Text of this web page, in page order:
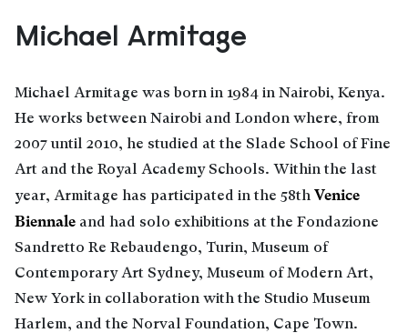
Michael Armitage
Michael Armitage was born in 1984 in Nairobi, Kenya.
He works between Nairobi and London where, from
2007 until 2010, he studied at the Slade School of Fine
Art and the Royal Academy Schools. Within the last
year, Armitage has participated in the 58th Venice
Biennale and had solo exhibitions at the Fondazione
Sandretto Re Rebaudengo, Turin, Museum of
Contemporary Art Sydney, Museum of Modern Art,
New York in collaboration with the Studio Museum
Harlem, and the Norval Foundation, Cape Town.